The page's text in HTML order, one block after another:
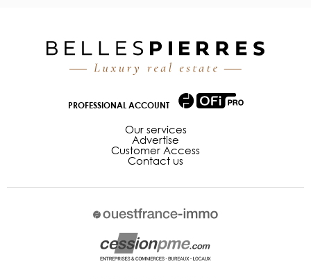
PROFESSIONAL ACCOUNT
Our services
Advertise
Customer Access
Contact us